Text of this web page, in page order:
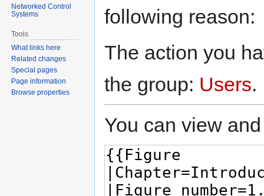
following reason:
The action you
the group: Users.
You can view
Networked Control
Systems
Tools
What links here
Related changes
Special pages
Page information
Browse properties